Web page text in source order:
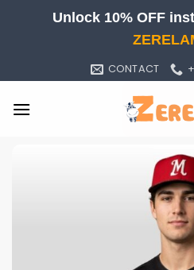
Unlock 10% OFF
CONTACT